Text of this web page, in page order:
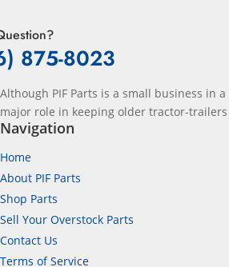
875-8023
Although PIF Parts is a small business in
major role in keeping older tractor-
Navigation
Home
About PIF Parts
Shop Parts
Sell Your Overstock Parts
Contact Us
Terms of Service